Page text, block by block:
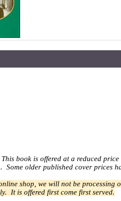
This book is offered at a reduced price
older published cover prices
shop, we will not be processing
It is offered first come first served.